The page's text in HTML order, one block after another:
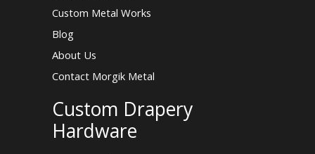
Custom Metal Works
Blog
About Us
Contact Morgik Metal
Custom Drapery
Hardware